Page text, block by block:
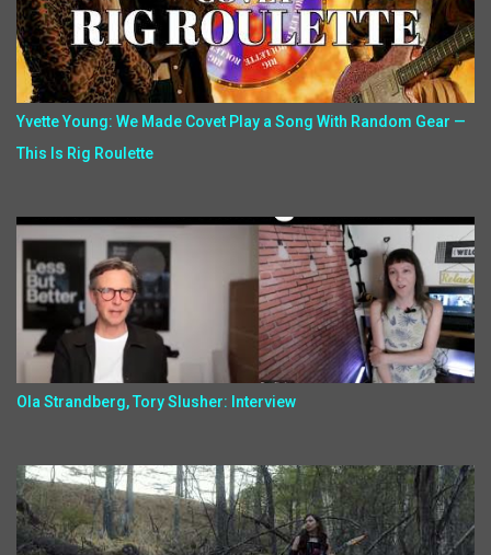
Yvette Young: We Made Covet Play a Song With Random Gear —
This Is Rig Roulette
Ola Strandberg, Tory Slusher: Interview